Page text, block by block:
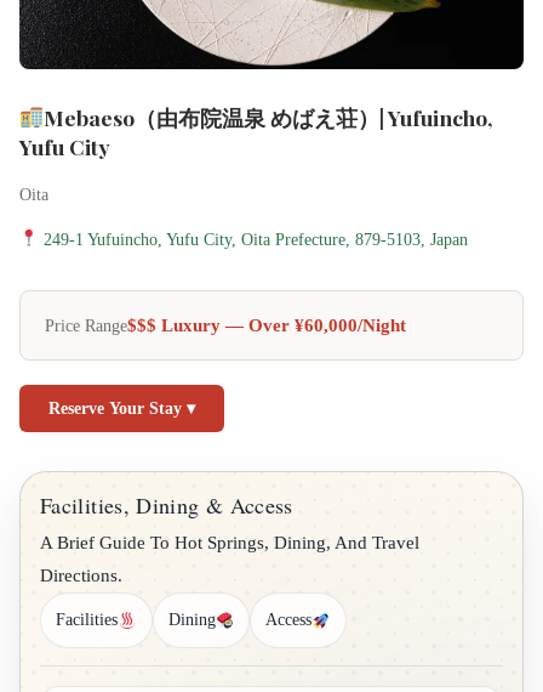
Mebaeso（由布院温泉 めばえ荘）| Yufuincho,
Yufu City
Oita
249-1 Yufuincho, Yufu City, Oita Prefecture, 879-5103, Japan
Price Range$$$ Luxury — Over ¥60,000/night
Reserve Your Stay ▾
Facilities, Dining & Access
A Brief Guide To Hot Springs, Dining, And Travel
Directions.
Facilities Dining Access